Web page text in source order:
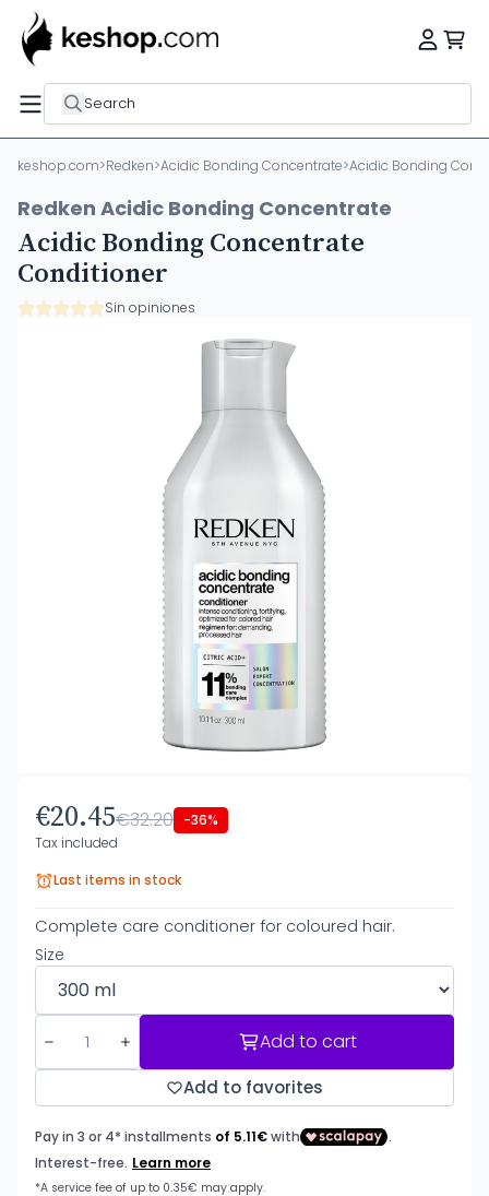
Search
keshop.com>Redken>Acidic Bonding Concentrate>Acidic Bonding
Redken Acidic Bonding Concentrate
Acidic Bonding Concentrate
Conditioner
Sin opiniones
€20.45€32.20 -36%
Tax included
Last items in stock
Complete care conditioner for coloured hair.
Size
Add to cart
Add to favorites